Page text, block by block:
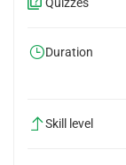
Duration
Skill level